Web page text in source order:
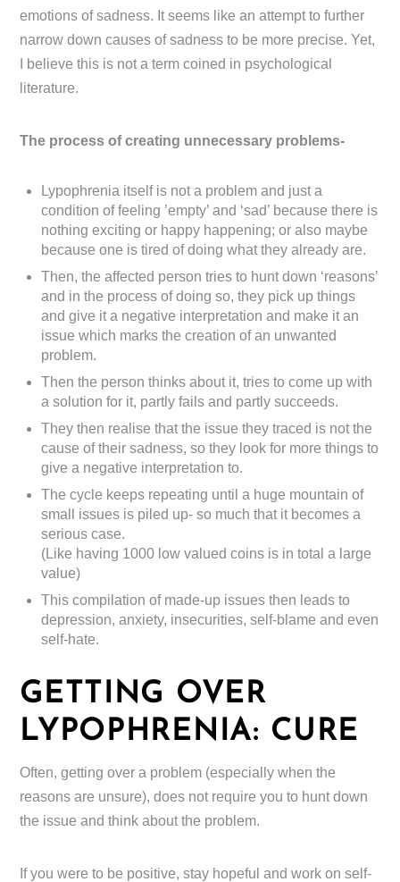
emotions of sadness. It seems like an attempt to further
narrow down causes of sadness to be more precise. Yet,
I believe this is not a term coined in psychological
literature.
The process of creating unnecessary problems-
Lypophrenia itself is not a problem and just a
condition of feeling ’empty’ and ‘sad’ because there is
nothing exciting or happy happening; or also maybe
because one is tired of doing what they already are.
Then, the affected person tries to hunt down ‘reasons’
and in the process of doing so, they pick up things
and give it a negative interpretation and make it an
issue which marks the creation of an unwanted
problem.
Then the person thinks about it, tries to come up with
a solution for it, partly fails and partly succeeds.
They then realise that the issue they traced is not the
cause of their sadness, so they look for more things to
give a negative interpretation to.
The cycle keeps repeating until a huge mountain of
small issues is piled up- so much that it becomes a
serious case.
(Like having 1000 low valued coins is in total a large
value)
This compilation of made-up issues then leads to
depression, anxiety, insecurities, self-blame and even
self-hate.
GETTING OVER
LYPOPHRENIA: CURE
Often, getting over a problem (especially when the
reasons are unsure), does not require you to hunt down
the issue and think about the problem.
If you were to be positive, stay hopeful and work on self-